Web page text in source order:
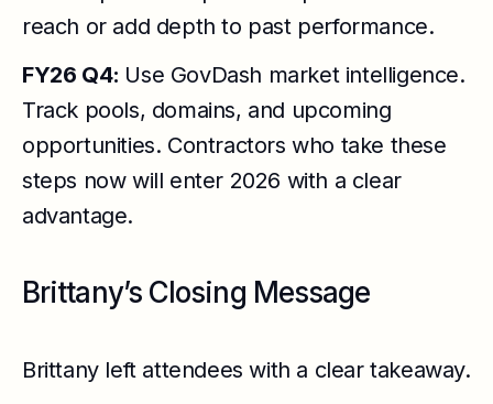
reach or add depth to past performance.
FY26 Q4: Use GovDash market intelligence.
Track pools, domains, and upcoming
opportunities. Contractors who take these
steps now will enter 2026 with a clear
advantage.
Brittany’s Closing Message
Brittany left attendees with a clear takeaway.